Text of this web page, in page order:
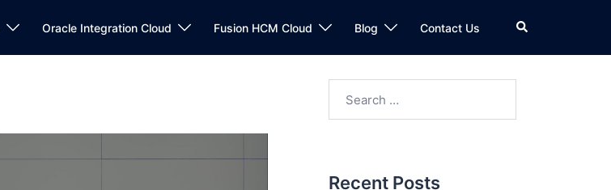
Oracle Integration Cloud Fusion HCM Cloud Blog Contact Us
Recent Posts